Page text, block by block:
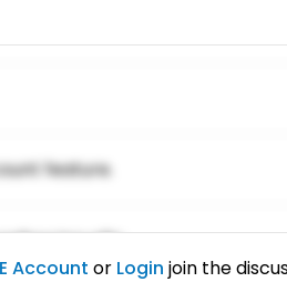
feature.
elitr.
Account or Login join the